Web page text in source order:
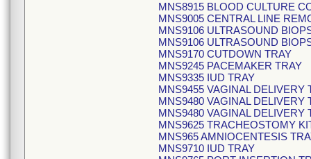
MNS8915 BLOOD CULTURE
MNS9005 CENTRAL LINE
MNS9106 ULTRASOUND
MNS9106 ULTRASOUND
MNS9170 CUTDOWN TRAY
MNS9245 PACEMAKER TRAY
MNS9335 IUD TRAY
MNS9455 VAGINAL DELIVERY
MNS9480 VAGINAL DELIVERY
MNS9480 VAGINAL DELIVERY
MNS9625 TRACHEOSTOMY
MNS965 AMNIOCENTESIS
MNS9710 IUD TRAY